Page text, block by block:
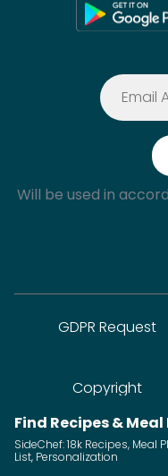
Will be used in
© SideChef
GDPR Request
Copyright
Find Recipes &
SideChef: 18k Recipes, Meal
List, Personalization